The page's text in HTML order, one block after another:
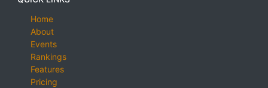
Home
About
Events
Rankings
Features
Pricing